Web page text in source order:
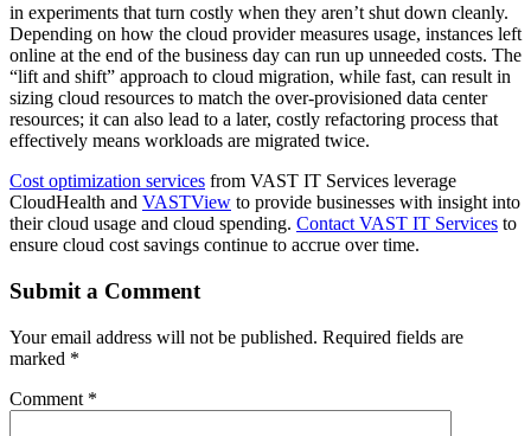
in experiments that turn costly when they aren’t shut down cleanly.
Depending on how the cloud provider measures usage, instances left
online at the end of the business day can run up unneeded costs. The
“lift and shift” approach to cloud migration, while fast, can result in
sizing cloud resources to match the over-provisioned data center
resources; it can also lead to a later, costly refactoring process that
effectively means workloads are migrated twice.
Cost optimization services from VAST IT Services leverage
CloudHealth and VASTView to provide businesses with insight into
their cloud usage and cloud spending. Contact VAST IT Services to
ensure cloud cost savings continue to accrue over time.
Submit a Comment
Your email address will not be published. Required fields are
marked *
Comment *